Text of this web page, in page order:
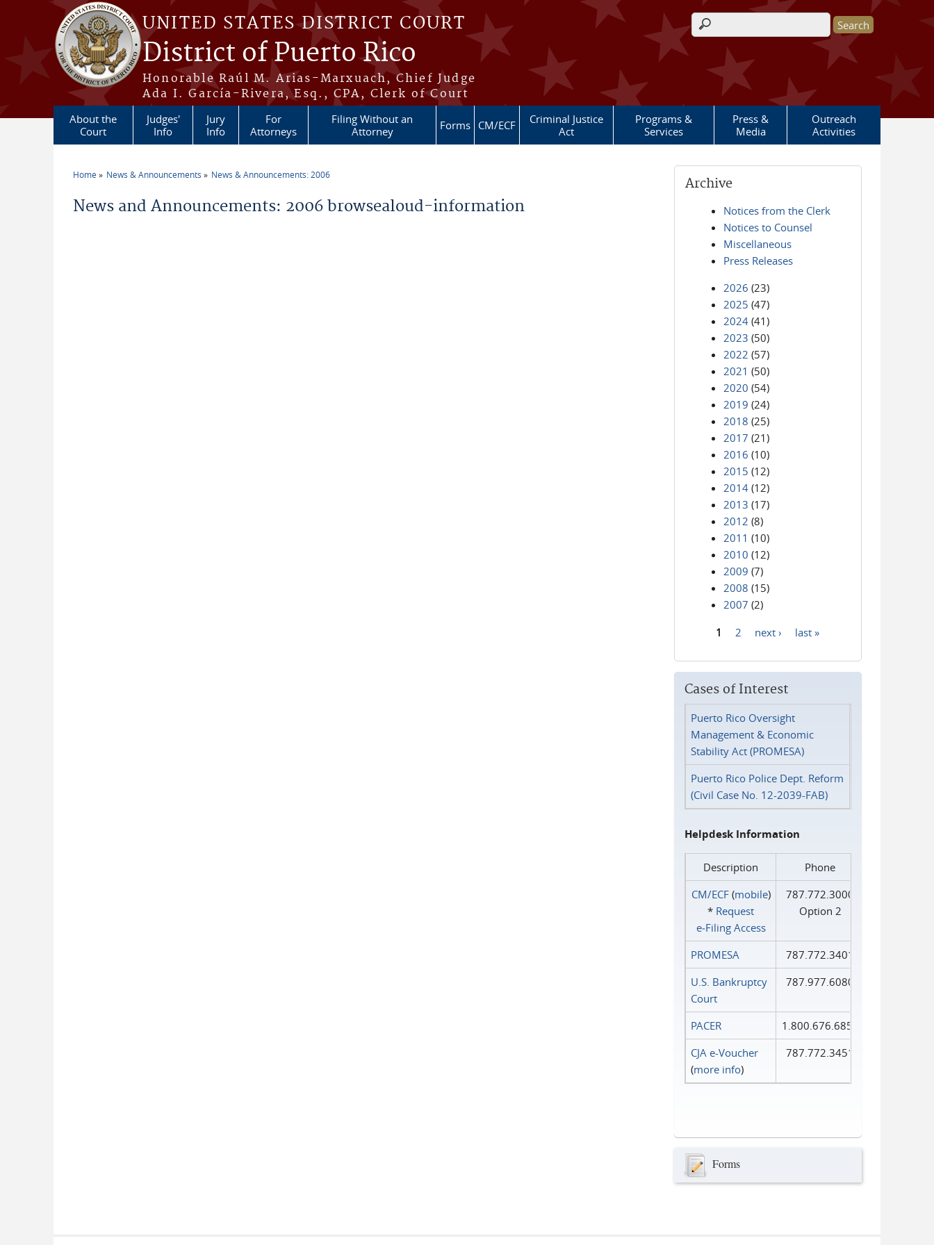
Skip to main content
UNITED STATES DISTRICT COURT
District of Puerto Rico
Honorable Raúl M. Arias-Marxuach, Chief Judge
Ada I. García-Rivera, Esq., CPA, Clerk of Court
Search form
About the
Court
Judges'
Info
Jury
Info
For
Attorneys
Filing Without an
Attorney
Forms CM/ECF
Criminal Justice
Act
Programs &
Services
Press &
Media
Outreach
Activities
Home News & Announcements News & Announcements: 2006
News and Announcements: 2006 browsealoud-information
Archive
Notices from the Clerk
Notices to Counsel
Miscellaneous
Press Releases
2026 (23)
2025 (47)
2024 (41)
2023 (50)
2022 (57)
2021 (50)
2020 (54)
2019 (24)
2018 (25)
2017 (21)
2016 (10)
2015 (12)
2014 (12)
2013 (17)
2012 (8)
2011 (10)
2010 (12)
2009 (7)
2008 (15)
2007 (2)
1 2 next › last »
Cases of Interest
Puerto Rico Oversight
Management & Economic
Stability Act (PROMESA)
Puerto Rico Police Dept. Reform
(Civil Case No. 12-2039-FAB)
Helpdesk Information
Description
Phone
CM/ECF(mobile)
* Request
e‑Filing Access
787.772.3000
Option 2
PROMESA
787.772.3401
U.S. Bankruptcy
Court
787.977.6080
PACER
1.800.676.6856
CJA e-Voucher
(more info)
787.772.3451
Forms